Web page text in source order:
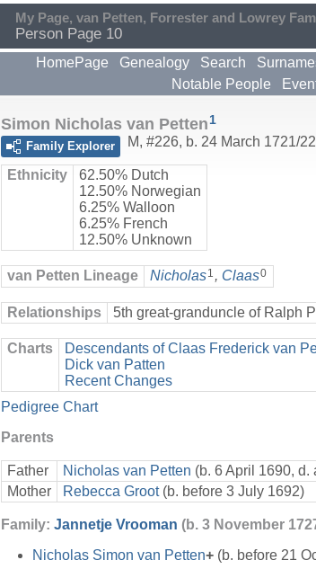
My Page, van Petten, Forrester and Lowrey
Person Page 10
HomePage Genealogy Search
Notable People
Simon Nicholas van Petten1
Family Explorer
M, #226, b. 24 March 1721/22
Ethnicity
62.50% Dutch
12.50% Norwegian
6.25% Walloon
6.25% French
12.50% Unknown
van Petten Lineage Nicholas1 , Claas0
Relationships 5th great-granduncle of Ralph
Charts
Descendants of Claas Frederick van
Dick van Patten
Recent Changes
Pedigree Chart
Parents
Father Nicholas van Petten (b. 6 April 1690, d.
Mother
Rebecca Groot (b. before 3 July 1692)
Family: Jannetje Vrooman (b. 3 November
Nicholas Simon van Petten+ (b. before 21